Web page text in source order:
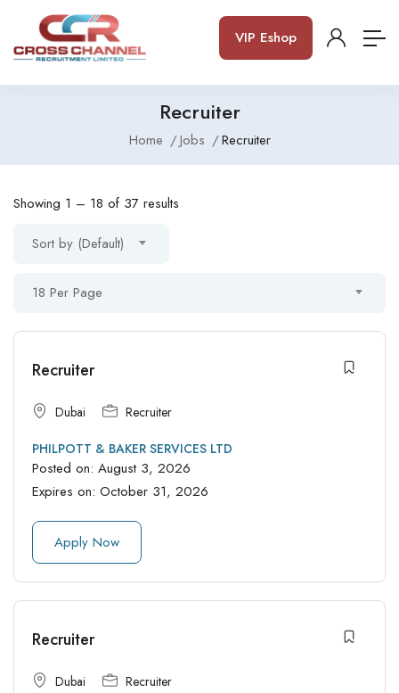
VIP Eshop
Recruiter
Home Jobs Recruiter
Showing 1 – 18 of 37 results
Sort by (Default)
18 Per Page
Recruiter
Dubai Recruiter
PHILPOTT & BAKER SERVICES LTD
Posted on: August 3, 2026
Expires on: October 31, 2026
Apply Now
Recruiter
Dubai Recruiter